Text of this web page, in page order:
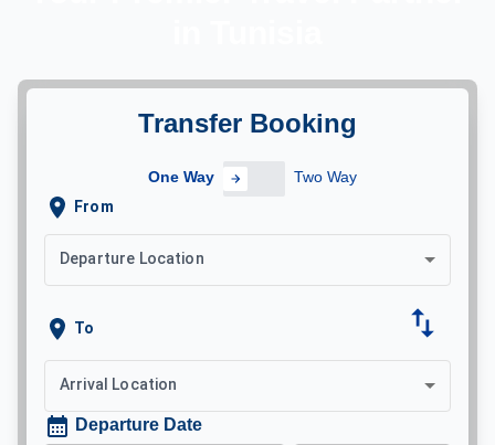
Transfer Booking
Trip Type
One Way
One Way
Two Way
From
Departure Location
To
Arrival Location
Departure Date